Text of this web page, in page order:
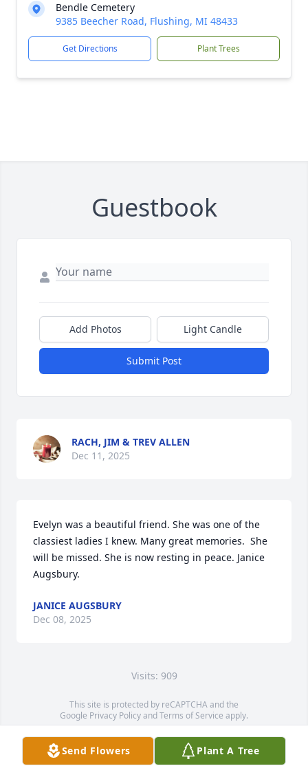
Bendle Cemetery
9385 Beecher Road, Flushing, MI 48433
Get Directions Plant Trees
Guestbook
Add Photos Light Candle
Submit Post
RACH, JIM & TREV ALLEN
Dec 11, 2025
Evelyn was a beautiful friend. She was one of the
classiest ladies I knew. Many great memories.  She
will be missed. She is now resting in peace. Janice
Augsbury.
JANICE AUGSBURY
Dec 08, 2025
Visits: 909
This site is protected by reCAPTCHA and the
Google Privacy PolicyandTerms of Service apply.
Service map data ©OpenStreetMapcontributors
Send Flowers Plant A Tree